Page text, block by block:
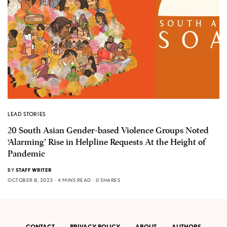
LEAD STORIES
20 South Asian Gender-based Violence Groups Noted
‘Alarming’ Rise in Helpline Requests At the Height of
Pandemic
BY STAFF WRITER
OCTOBER 8, 2023
4 MINS READ 0 SHARES